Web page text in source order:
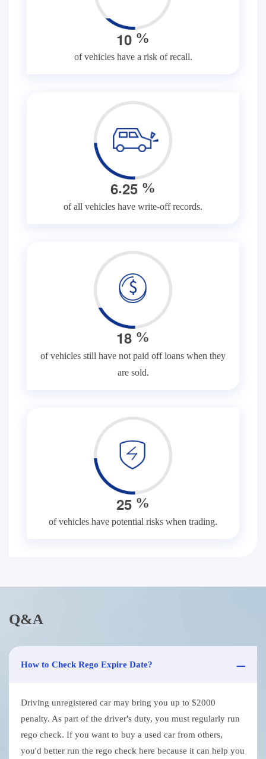
10 %
of vehicles have a risk of recall.
6.25 %
of all vehicles have write-off records.
18 %
of vehicles still have not paid off loans when they
are sold.
25 %
of vehicles have potential risks when trading.
Q&A
How to Check Rego Expire Date?
Driving unregistered car may bring you up to $2000
penalty. As part of the driver's duty, you must regularly run
rego check. If you want to buy a used car from others,
you'd better run the rego check here because it can help you